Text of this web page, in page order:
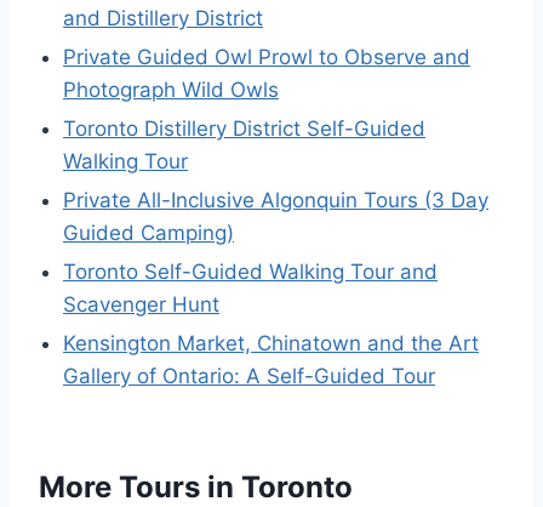
and Distillery District
Private Guided Owl Prowl to Observe and
Photograph Wild Owls
Toronto Distillery District Self-Guided
Walking Tour
Private All-Inclusive Algonquin Tours (3 Day
Guided Camping)
Toronto Self-Guided Walking Tour and
Scavenger Hunt
Kensington Market, Chinatown and the Art
Gallery of Ontario: A Self-Guided Tour
More Tours in Toronto